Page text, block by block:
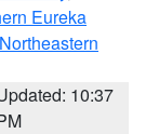
Eureka
Northeastern
10:37